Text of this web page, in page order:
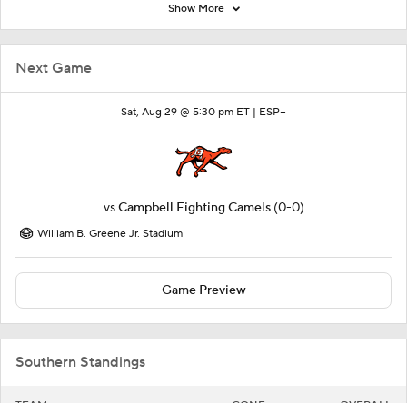
Next Game
Sat, Aug 29 @ 5:30 pm ET | ESP+
vsCampbell Fighting Camels (0-0)
William B. Greene Jr. Stadium
Game Preview
Southern Standings
Show More